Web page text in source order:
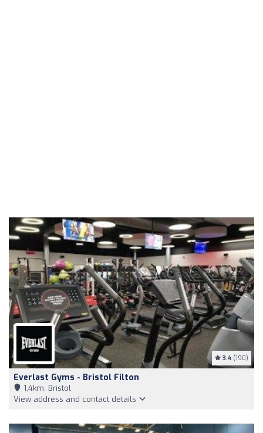
3.4 (190)
Everlast Gyms - Bristol Filton
1,4km, Bristol
View address and contact details